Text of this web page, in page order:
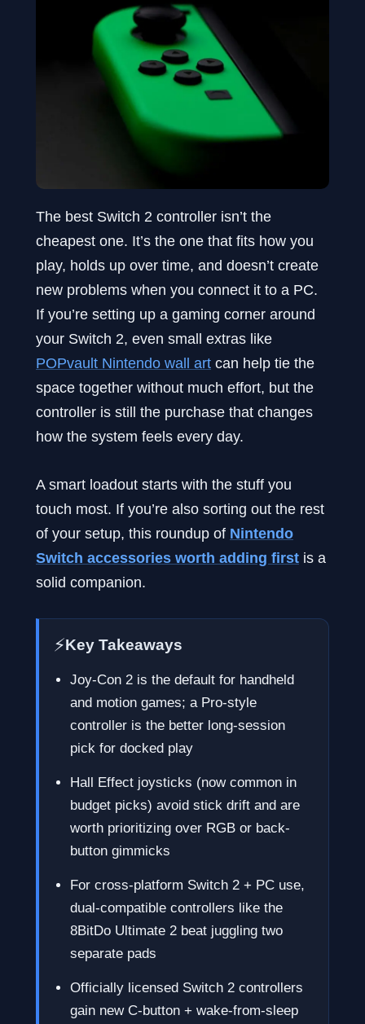
The best Switch 2 controller isn’t the
cheapest one. It’s the one that fits how you
play, holds up over time, and doesn’t create
new problems when you connect it to a PC.
If you’re setting up a gaming corner around
your Switch 2, even small extras like
POPvault Nintendo wall art can help tie the
space together without much effort, but the
controller is still the purchase that changes
how the system feels every day.
A smart loadout starts with the stuff you
touch most. If you’re also sorting out the rest
of your setup, this roundup of Nintendo
Switch accessories worth adding first is a
solid companion.
⚡Key Takeaways
Joy-Con 2 is the default for handheld
and motion games; a Pro-style
controller is the better long-session
pick for docked play
Hall Effect joysticks (now common in
budget picks) avoid stick drift and are
worth prioritizing over RGB or back-
button gimmicks
For cross-platform Switch 2 + PC use,
dual-compatible controllers like the
8BitDo Ultimate 2 beat juggling two
separate pads
Officially licensed Switch 2 controllers
gain new C-button + wake-from-sleep